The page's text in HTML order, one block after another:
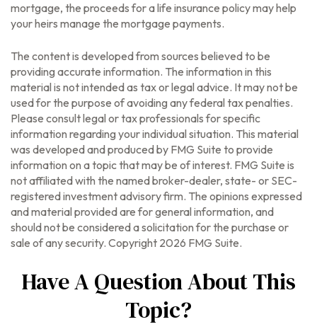
mortgage, the proceeds for a life insurance policy may help
your heirs manage the mortgage payments.
The content is developed from sources believed to be
providing accurate information. The information in this
material is not intended as tax or legal advice. It may not be
used for the purpose of avoiding any federal tax penalties.
Please consult legal or tax professionals for specific
information regarding your individual situation. This material
was developed and produced by FMG Suite to provide
information on a topic that may be of interest. FMG Suite is
not affiliated with the named broker-dealer, state- or SEC-
registered investment advisory firm. The opinions expressed
and material provided are for general information, and
should not be considered a solicitation for the purchase or
sale of any security. Copyright 2026 FMG Suite.
Have A Question About This
Topic?